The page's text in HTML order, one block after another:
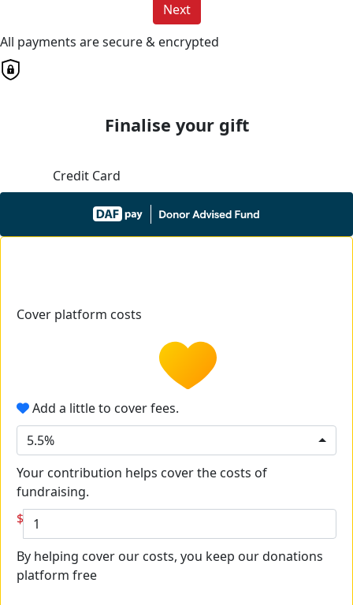
Next
All payments are secure & encrypted
Finalise your gift
Credit Card
Cover platform costs
Add a little to cover fees.
5.5%
Your contribution helps cover the costs of
fundraising.
$
By helping cover our costs, you keep our donations
platform free